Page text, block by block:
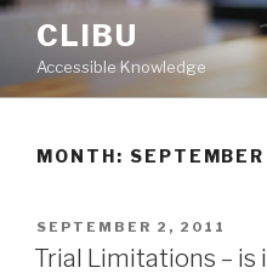
Skip
content
CLIBU
Accessible Knowledge
MONTH:
POSTED
ON
SEPTEMBER 2, 2011
Trial Limitations – is